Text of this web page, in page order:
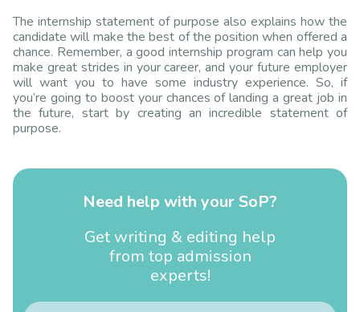
The internship statement of purpose also explains how the
candidate will make the best of the position when offered a
chance. Remember, a good internship program can help you
make great strides in your career, and your future employer
will want you to have some industry experience. So, if
you’re going to boost your chances of landing a great job in
the future, start by creating an incredible statement of
purpose.
Need help with your SoP?
Get writing & editing help
from top admission
experts!